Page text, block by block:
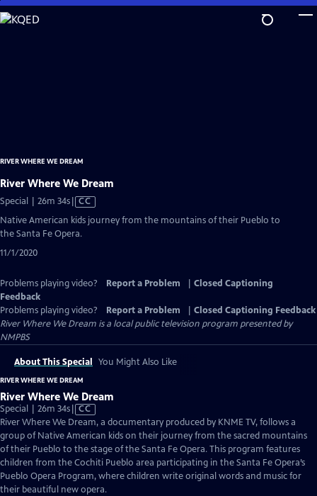
Skip
to
RIVER WHERE WE DREAM
River Where We Dream
Special | 26m 34sVideo
has
Closed
CC
Native American kids journey from the mountains of their Pueblo to
the Santa Fe Opera.
11/1/2020
Problems playing video? Report a Problem
Closed Captioning
Feedback
Problems playing video?
Report a Problem
Closed Captioning Feedback
River Where We Dream is a local public television program presented by
NMPBS
About This Special You Might Also Like
RIVER WHERE WE DREAM
River Where We Dream
Special | 26m 34sVideo
has
Closed
Captions
CC
River Where We Dream, a documentary produced by KNME TV, follows a
group of Native American kids on their journey from the sacred mountains
of their Pueblo to the stage of the Santa Fe Opera. This program features
children from the Cochiti Pueblo area participating in the Santa Fe Opera’s
Pueblo Opera Program, where children write original words and music for
their beautiful new opera.